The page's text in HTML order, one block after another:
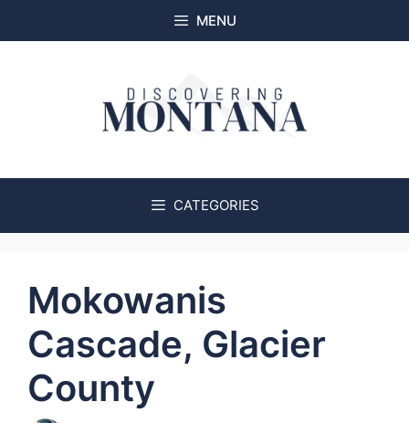
to
MENU
CATEGORIES
Mokowanis
Cascade, Glacier
County